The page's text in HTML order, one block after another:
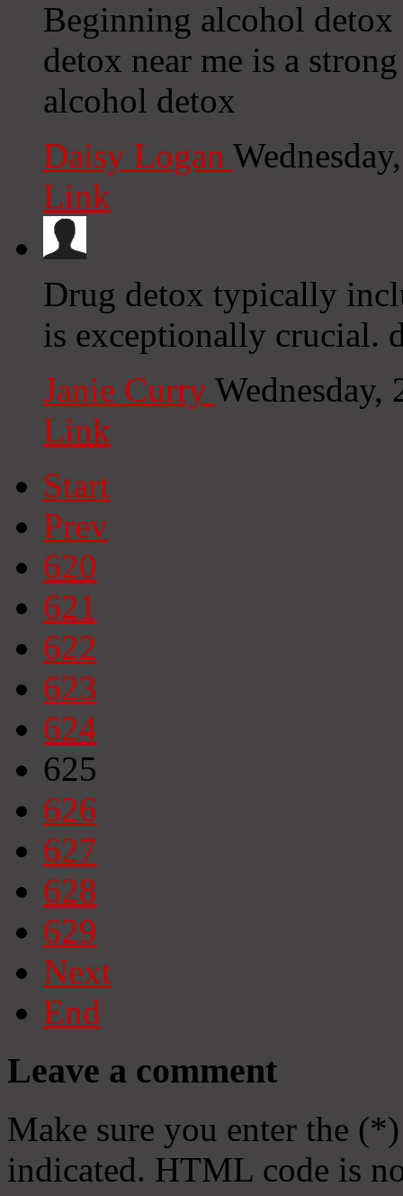
Beginning alcohol
detox near me is a
alcohol detox
Daisy Logan
Link
Drug detox typically
is exceptionally crucial.
Janie Curry
Link
Start
Prev
620
621
622
623
624
625
626
627
628
629
Next
End
Leave a comment
Make sure you enter the
indicated. HTML code is